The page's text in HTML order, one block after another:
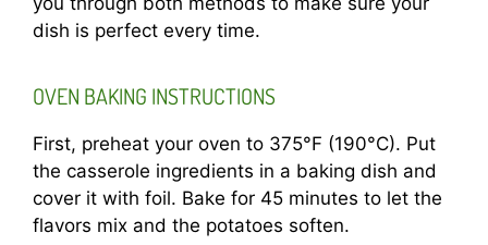
dish is perfect every time.
OVEN BAKING INSTRUCTIONS
First, preheat your oven to 375°F (190°C). Put
the casserole ingredients in a baking dish and
cover it with foil. Bake for 45 minutes to let the
flavors mix and the potatoes soften.